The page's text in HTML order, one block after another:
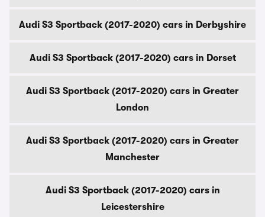
Audi S3 Sportback (2017-2020) cars in Derbyshire
Audi S3 Sportback (2017-2020) cars in Dorset
Audi S3 Sportback (2017-2020) cars in Greater
London
Audi S3 Sportback (2017-2020) cars in Greater
Manchester
Audi S3 Sportback (2017-2020) cars in
Leicestershire